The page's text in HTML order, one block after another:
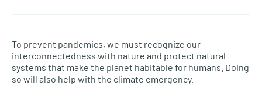
To prevent pandemics, we must recognize our
interconnectedness with nature and protect natural
systems that make the planet habitable for humans. Doing
so will also help with the climate emergency.